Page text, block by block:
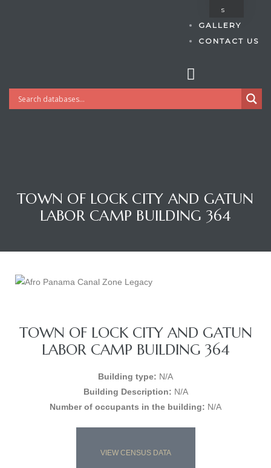
S
GALLERY
CONTACT US
TOWN OF LOCK CITY AND GATUN
LABOR CAMP BUILDING 364
TOWN OF LOCK CITY AND GATUN
LABOR CAMP BUILDING 364
Building type: N/A
Building Description: N/A
Number of occupants in the building: N/A
VIEW CENSUS DATA